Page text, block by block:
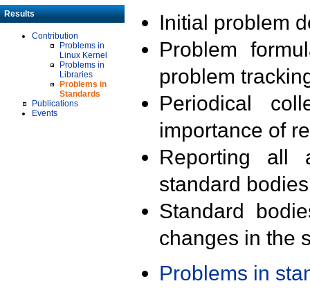
Results
Contribution
Problems in
Linux Kernel
Problems in
Libraries
Problems in
Standards
Publications
Events
Initial problem
Problem
problem
Periodical
importance of
Reporting all
standard
Standard
changes in the
Problems in